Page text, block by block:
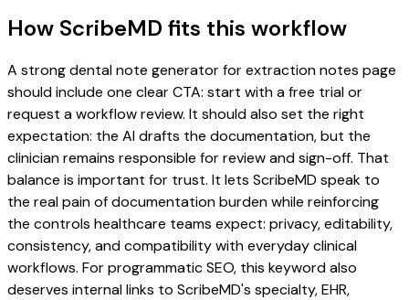
How ScribeMD fits this workflow
A strong dental note generator for extraction notes page
should include one clear CTA: start with a free trial or
request a workflow review. It should also set the right
expectation: the AI drafts the documentation, but the
clinician remains responsible for review and sign-off. That
balance is important for trust. It lets ScribeMD speak to
the real pain of documentation burden while reinforcing
the controls healthcare teams expect: privacy, editability,
consistency, and compatibility with everyday clinical
workflows. For programmatic SEO, this keyword also
deserves internal links to ScribeMD's specialty, EHR,